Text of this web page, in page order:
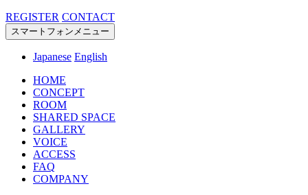
REGISTER CONTACT
スマートフォンメニュー
Japanese English
HOME
CONCEPT
ROOM
SHARED SPACE
GALLERY
VOICE
ACCESS
FAQ
COMPANY